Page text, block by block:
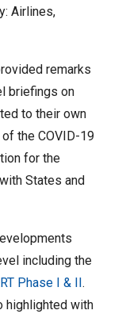
Airlines,
remarks
briefings on
to their own
the COVID-19
for the
States and
including the
Phase I & II.
highlighted with